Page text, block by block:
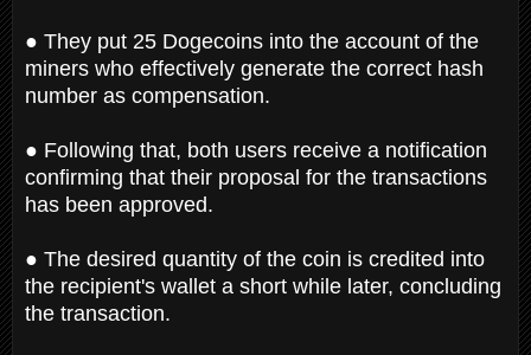
● They put 25 Dogecoins into the account of the
miners who effectively generate the correct hash
number as compensation.
● Following that, both users receive a notification
confirming that their proposal for the transactions
has been approved.
● The desired quantity of the coin is credited into
the recipient's wallet a short while later, concluding
the transaction.